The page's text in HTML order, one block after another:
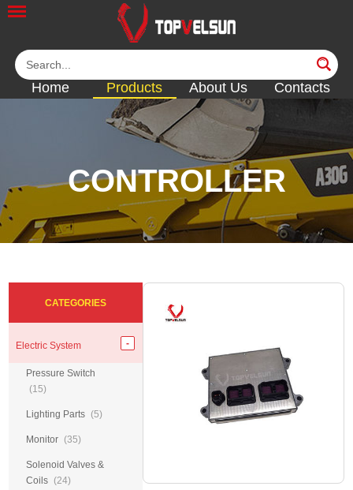
Home Products About Us Contacts
CONTROLLER
<< <<<<
CATEGORIES
Electric System
Pressure Switch
(15)
Lighting Parts (5)
Monitor (35)
Solenoid Valves &
Coils (24)